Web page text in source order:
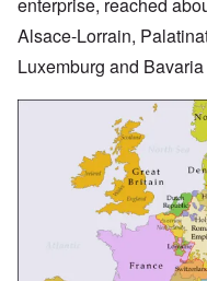
enterprise, reached
Alsace-Lorrain,
Luxemburg and